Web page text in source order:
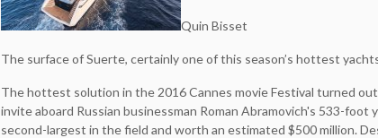
Quin Bisset
The surface of Suerte, certainly one of this season’s hottest
The hottest solution in the 2016 Cannes movie Festival turned
invite aboard Russian businessman Roman Abramovich's 533-foot
second-largest in the field and worth an estimated $500 million.